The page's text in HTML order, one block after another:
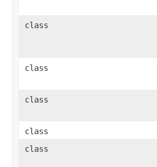
class
class
class
class
class